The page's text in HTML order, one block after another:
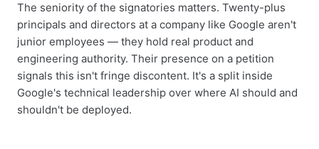
The seniority of the signatories matters. Twenty-plus
principals and directors at a company like Google aren't
junior employees — they hold real product and
engineering authority. Their presence on a petition
signals this isn't fringe discontent. It's a split inside
Google's technical leadership over where AI should and
shouldn't be deployed.